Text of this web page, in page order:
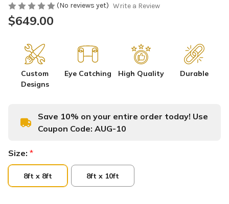
(No reviews yet) Write a Review
$649.00
Custom
Designs
Eye Catching High Quality Durable
Save 10% on your entire order today! Use
Coupon Code: AUG-10
Size: *
8ft x 8ft 8ft x 10ft